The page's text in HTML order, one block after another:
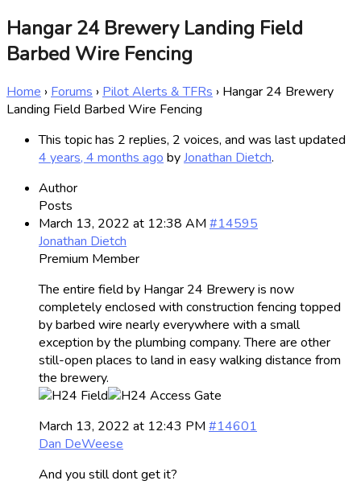
Hangar 24 Brewery Landing Field
Barbed Wire Fencing
Home › Forums › Pilot Alerts & TFRs › Hangar 24 Brewery
Landing Field Barbed Wire Fencing
This topic has 2 replies, 2 voices, and was last updated
4 years, 4 months ago byJonathan Dietch.
Author
Posts
March 13, 2022 at 12:38 AM #14595
Jonathan Dietch
Premium Member
The entire field by Hangar 24 Brewery is now
completely enclosed with construction fencing topped
by barbed wire nearly everywhere with a small
exception by the plumbing company. There are other
still-open places to land in easy walking distance from
the brewery.
March 13, 2022 at 12:43 PM #14601
Dan DeWeese
And you still dont get it?